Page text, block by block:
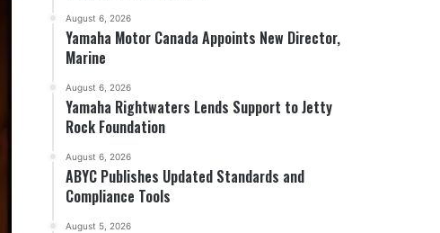
August 6, 2026
Yamaha Motor Canada Appoints New Director,
Marine
August 6, 2026
Yamaha Rightwaters Lends Support to Jetty
Rock Foundation
August 6, 2026
ABYC Publishes Updated Standards and
Compliance Tools
August 5, 2026